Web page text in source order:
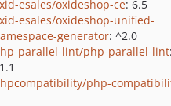
esales/oxideshop-ce: 6.5
esales/oxideshop-unified-
generator: ^2.0
parallel-lint/php-parallel-lint:
php-